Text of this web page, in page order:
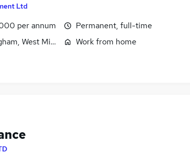
Ltd
per annum
West Midlands (County)
Permanent, full-time
Work from home